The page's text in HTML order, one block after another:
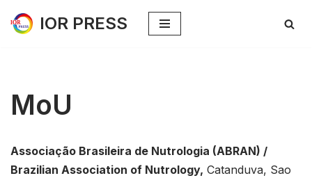
Skip
IOR PRESS
MoU
Associação Brasileira de Nutrologia (ABRAN) /
Brazilian Association of Nutrology, Catanduva, Sao